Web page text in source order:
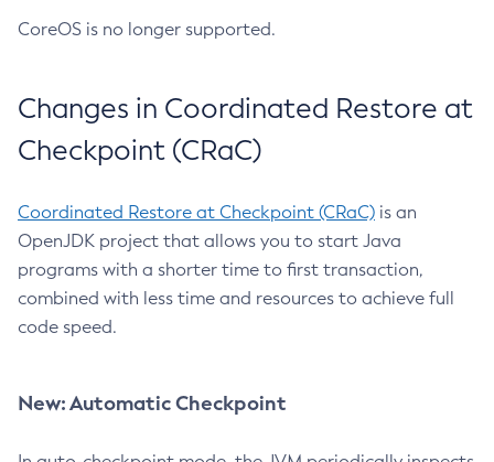
CoreOS is no longer supported.
Changes in Coordinated Restore at
Checkpoint (CRaC)
Coordinated Restore at Checkpoint (CRaC) is an
OpenJDK project that allows you to start Java
programs with a shorter time to first transaction,
combined with less time and resources to achieve full
code speed.
New: Automatic Checkpoint